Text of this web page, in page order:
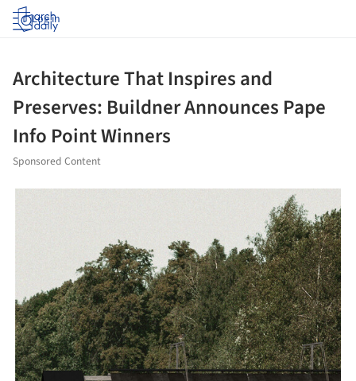
Log in
Architecture That Inspires and
Preserves: Buildner Announces Pape
Info Point Winners
Sponsored Content